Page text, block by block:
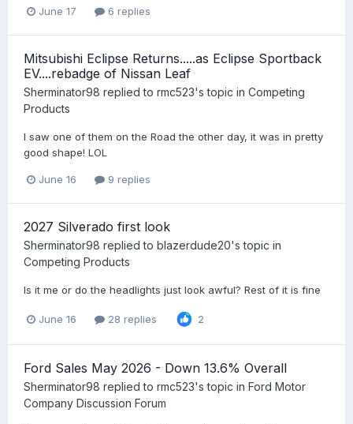
June 17 6 replies
Mitsubishi Eclipse Returns.....as Eclipse Sportback
EV....rebadge of Nissan Leaf
Sherminator98 replied to rmc523's topic in Competing
Products
I saw one of them on the Road the other day, it was in pretty
good shape! LOL
June 16 9 replies
2027 Silverado first look
Sherminator98 replied to blazerdude20's topic in
Competing Products
Is it me or do the headlights just look awful? Rest of it is fine
June 16 28 replies 2
Ford Sales May 2026 - Down 13.6% Overall
Sherminator98 replied to rmc523's topic in Ford Motor
Company Discussion Forum